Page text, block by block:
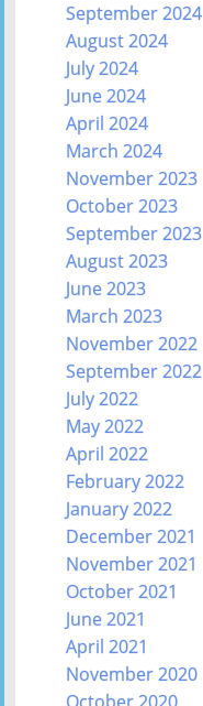
September 2024
August 2024
July 2024
June 2024
April 2024
March 2024
November 2023
October 2023
September 2023
August 2023
June 2023
March 2023
November 2022
September 2022
July 2022
May 2022
April 2022
February 2022
January 2022
December 2021
November 2021
October 2021
June 2021
April 2021
November 2020